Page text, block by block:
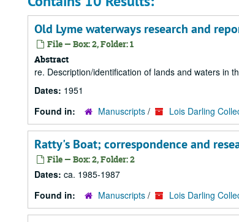
Old Lyme waterways research and
File — Box: 2, Folder: 1
Abstract
re. Description/identification of lands and waters in
Dates: 1951
Found in:
Manuscripts / Lois Darling
Ratty's Boat; correspondence and
File — Box: 2, Folder: 2
Dates: ca. 1985-1987
Found in:
Manuscripts / Lois Darling